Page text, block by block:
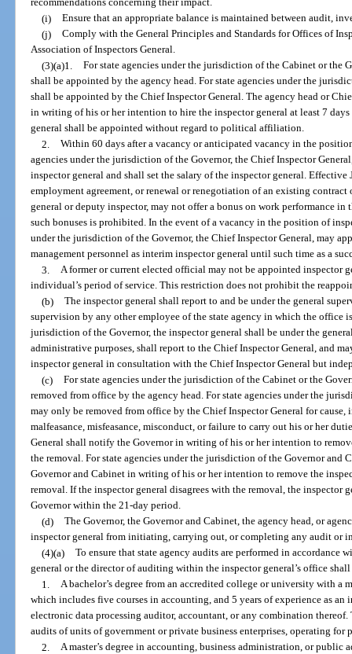
recommendations concerning their impact.
(i) Ensure that an appropriate balance is maintained between audit,
(j) Comply with the General Principles and Standards for Offices of
Association of Inspectors General.
(3)(a)1. For state agencies under the jurisdiction of the Cabinet or the
shall be appointed by the agency head. For state agencies under the
shall be appointed by the Chief Inspector General. The agency head or
in writing of his or her intention to hire the inspector general at least 7
general shall be appointed without regard to political affiliation.
2. Within 60 days after a vacancy or anticipated vacancy in the
agencies under the jurisdiction of the Governor, the Chief Inspector
inspector general and shall set the salary of the inspector general.
employment agreement, or renewal or renegotiation of an existing
general or deputy inspector, may not offer a bonus on work performance in
such bonuses is prohibited. In the event of a vacancy in the position of
under the jurisdiction of the Governor, the Chief Inspector General, may
management personnel as interim inspector general until such time as a
3. A former or current elected official may not be appointed inspector
individual’s period of service. This restriction does not prohibit the
(b) The inspector general shall report to and be under the general
supervision by any other employee of the state agency in which the office
jurisdiction of the Governor, the inspector general shall be under the
administrative purposes, shall report to the Chief Inspector General, and
inspector general in consultation with the Chief Inspector General but
(c) For state agencies under the jurisdiction of the Cabinet or the
removed from office by the agency head. For state agencies under the
may only be removed from office by the Chief Inspector General for
malfeasance, misfeasance, misconduct, or failure to carry out his or her
General shall notify the Governor in writing of his or her intention to
the removal. For state agencies under the jurisdiction of the Governor and
Governor and Cabinet in writing of his or her intention to remove the
removal. If the inspector general disagrees with the removal, the inspector
Governor within the 21-day period.
(d) The Governor, the Governor and Cabinet, the agency head, or
inspector general from initiating, carrying out, or completing any audit or
(4)(a) To ensure that state agency audits are performed in accordance
general or the director of auditing within the inspector general’s office
1. A bachelor’s degree from an accredited college or university with a
which includes five courses in accounting, and 5 years of experience as
electronic data processing auditor, accountant, or any combination
audits of units of government or private business enterprises, operating
2. A master’s degree in accounting, business administration, or